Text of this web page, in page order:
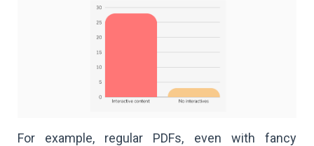
For example, regular PDFs, even with fancy